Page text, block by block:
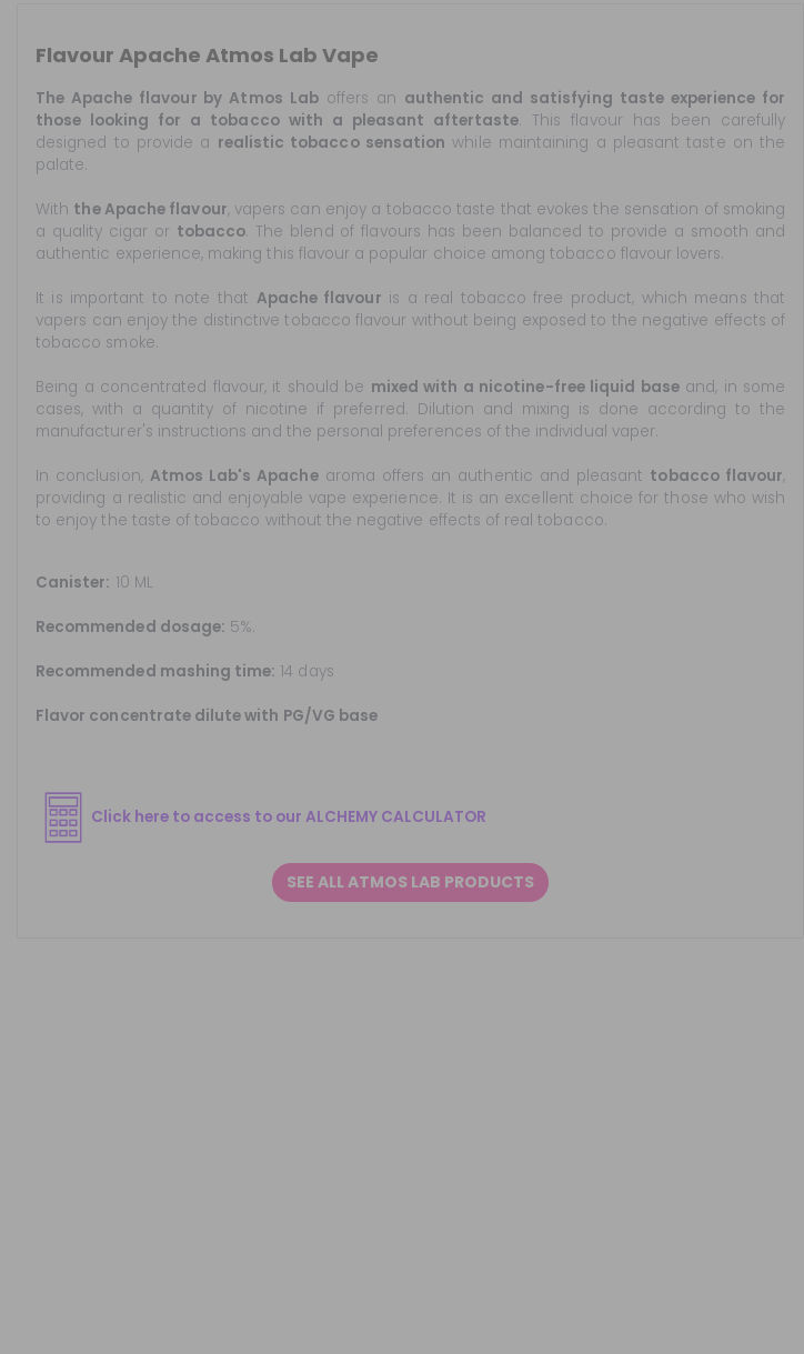
Flavour Apache Atmos Lab Vape
The Apache flavour by Atmos Laboffers an authentic and satisfying taste experience for
those looking for a tobacco with a pleasant aftertaste. This flavour has been carefully
designed to provide a realistic tobacco sensation while maintaining a pleasant taste on the
palate.
With the Apache flavour, vapers can enjoy a tobacco taste that evokes the sensation of smoking
a quality cigar or tobacco. The blend of flavours has been balanced to provide a smooth and
authentic experience, making this flavour a popular choice among tobacco flavour lovers.
It is important to note that Apache flavour is a real tobacco free product, which means that
vapers can enjoy the distinctive tobacco flavour without being exposed to the negative effects of
tobacco smoke.
Being a concentrated flavour, it should be mixed with a nicotine-free liquid baseand, in some
cases, with a quantity of nicotine if preferred. Dilution and mixing is done according to the
manufacturer's instructions and the personal preferences of the individual vaper.
In conclusion, Atmos Lab's Apachearoma offers an authentic and pleasant tobacco flavour,
providing a realistic and enjoyable vape experience. It is an excellent choice for those who wish
to enjoy the taste of tobacco without the negative effects of real tobacco.
Canister: 10 ML
Recommended dosage: 5%.
Recommended mashing time: 14 days
Flavor concentrate dilute with PG/VG base
Click here to access to our ALCHEMY CALCULATOR
SEE ALL ATMOS LAB PRODUCTS